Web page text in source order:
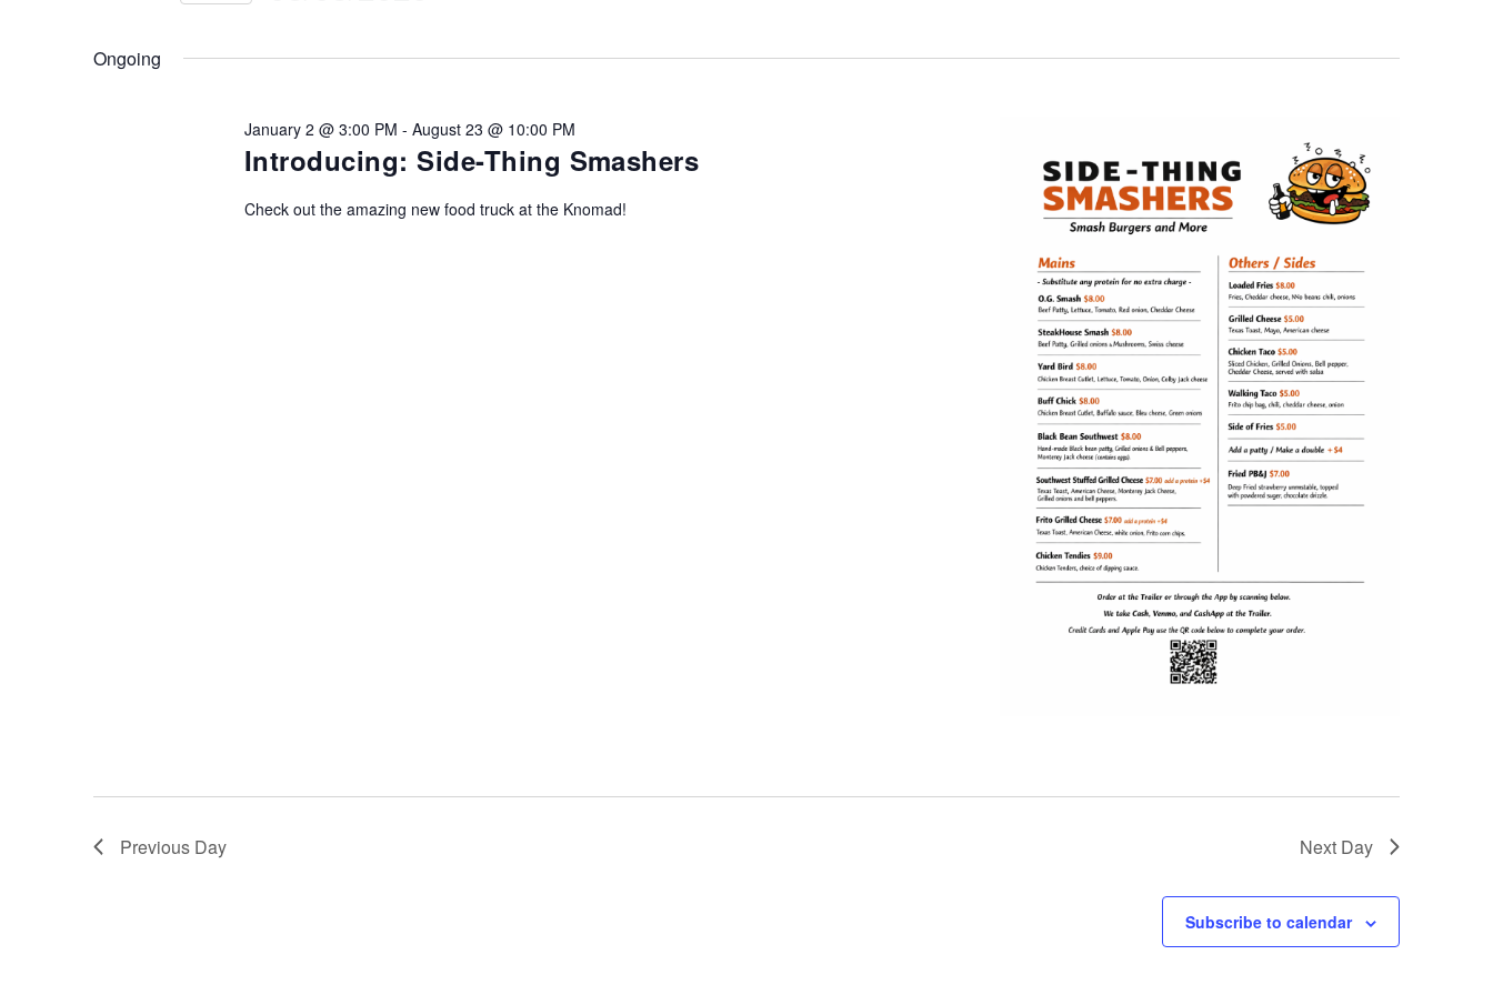
08/08/2026
AND
VIEWS
NAVIGATION
Keyword.
Ongoing
Introducing: Side-Thing Smashers
January 2 @ 3:00 PM - August 23 @ 10:00 PM
Check out the amazing new food truck at the Knomad!
Previous Day Next Day
Subscribe to calendar